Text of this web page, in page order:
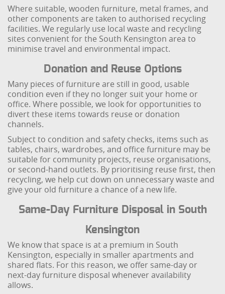
Where suitable, wooden furniture, metal frames, and
other components are taken to authorised recycling
facilities. We regularly use local waste and recycling
sites convenient for the South Kensington area to
minimise travel and environmental impact.
Donation and Reuse Options
Many pieces of furniture are still in good, usable
condition even if they no longer suit your home or
office. Where possible, we look for opportunities to
divert these items towards reuse or donation
channels.
Subject to condition and safety checks, items such as
tables, chairs, wardrobes, and office furniture may be
suitable for community projects, reuse organisations,
or second-hand outlets. By prioritising reuse first, then
recycling, we help cut down on unnecessary waste and
give your old furniture a chance of a new life.
Same-Day Furniture Disposal in South
Kensington
We know that space is at a premium in South
Kensington, especially in smaller apartments and
shared flats. For this reason, we offer same-day or
next-day furniture disposal whenever availability
allows.